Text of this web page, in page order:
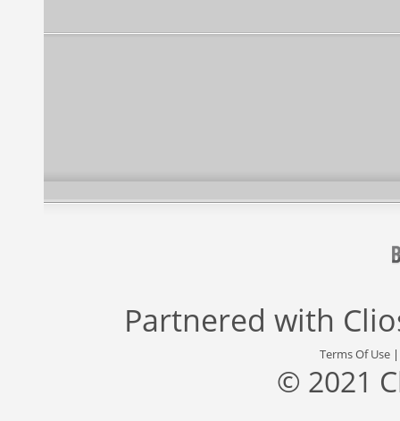
Partnered with
Terms Of Use
© 2021